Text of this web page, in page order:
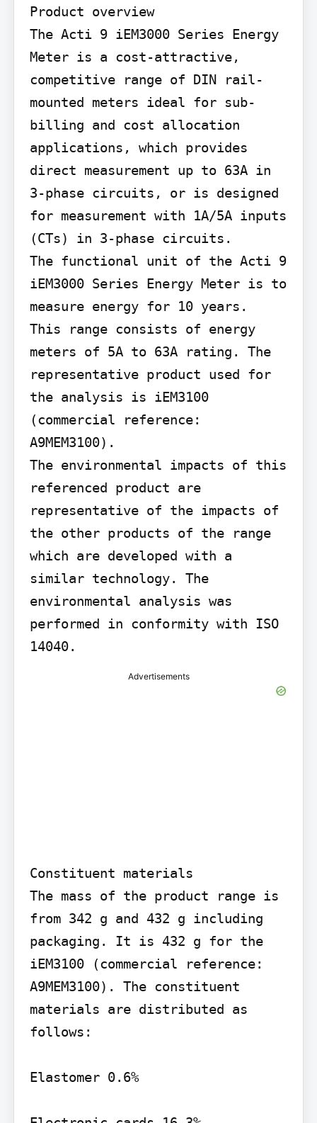
Product overview
The Acti 9 iEM3000 Series Energy
Meter is a cost-attractive,
competitive range of DIN rail-
mounted meters ideal for sub-
billing and cost allocation
applications, which provides
direct measurement up to 63A in
3-phase circuits, or is designed
for measurement with 1A/5A inputs
(CTs) in 3-phase circuits.
The functional unit of the Acti 9
iEM3000 Series Energy Meter is to
measure energy for 10 years.
This range consists of energy
meters of 5A to 63A rating. The
representative product used for
the analysis is iEM3100
(commercial reference:
A9MEM3100).
The environmental impacts of this
referenced product are
representative of the impacts of
the other products of the range
which are developed with a
similar technology. The
environmental analysis was
performed in conformity with ISO
14040.
Advertisements
Constituent materials
The mass of the product range is
from 342 g and 432 g including
packaging. It is 432 g for the
iEM3100 (commercial reference:
A9MEM3100). The constituent
materials are distributed as
follows:
Elastomer 0.6%